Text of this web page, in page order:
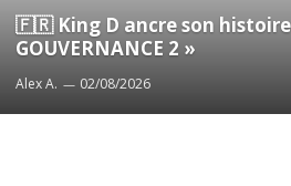
🇫🇷 King D ancre son histoire
GOUVERNANCE 2 »
Alex A. 02/08/2026